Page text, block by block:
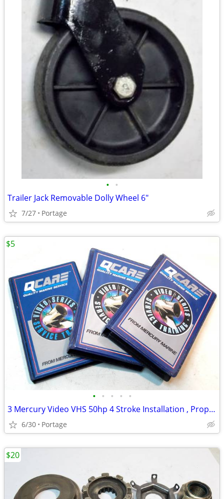
• •
Trailer Jack Removable Dolly Wheel 6"
7/27 Portage
• • • • •
3 Mercury Video VHS 50hp 4 Stroke Installation , Propping Your Motor
6/30 Portage
$5
$20